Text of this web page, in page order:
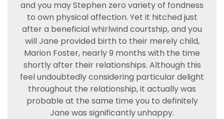
and you may Stephen zero variety of fondness
to own physical affection. Yet it hitched just
after a beneficial whirlwind courtship, and you
will Jane provided birth to their merely child,
Marion Foster, nearly 9 months with the time
shortly after their relationships. Although this
feel undoubtedly considering particular delight
throughout the relationship, it actually was
probable at the same time you to definitely
Jane was significantly unhappy.